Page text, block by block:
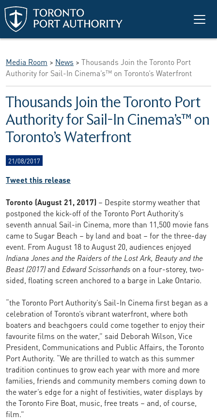
Skip to main content
Media Room > News > Thousands Join the Toronto Port
Authority for Sail-In Cinema’s™ on Toronto’s Waterfront
Thousands Join the Toronto Port
Authority for Sail-In Cinema’s™ on
Toronto’s Waterfront
21/08/2017
Tweet this release
Toronto (August 21, 2017) – Despite stormy weather that
postponed the kick-off of the Toronto Port Authority’s
seventh annual Sail-in Cinema, more than 11,500 movie fans
came to Sugar Beach – by land and boat – for the three-day
event. From August 18 to August 20, audiences enjoyed
Indiana Jones and the Raiders of the Lost Ark, Beauty and the
Beast (2017)and Edward Scissorhands on a four-storey, two-
sided, floating screen anchored to a barge in Lake Ontario.
“the Toronto Port Authority’s Sail-In Cinema first began as a
celebration of Toronto’s vibrant waterfront, where both
boaters and beachgoers could come together to enjoy their
favourite films on the water,” said Deborah Wilson, Vice
President, Communications and Public Affairs, the Toronto
Port Authority. “We are thrilled to watch as this summer
tradition continues to grow each year with more and more
families, friends and community members coming down to
the water’s edge for a night of festivities, water displays by
the Toronto Fire Boat, music, free treats – and, of course,
film.”